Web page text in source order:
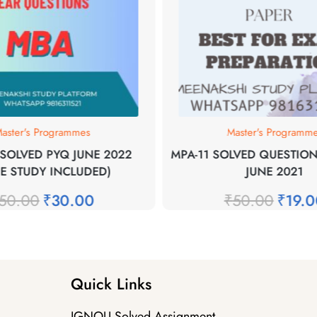
Programmes
PYQ JUNE 2022
STUDY INCLUDED)
₹30.00
Master's
MPA-11 SOLVED
JUNE 2021
₹50.00₹
Quick Links